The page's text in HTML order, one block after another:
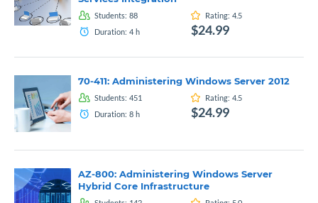
Students: 88 Rating: 4.5
Duration: 4 h $24.99
70-411: Administering Windows Server 2012
Students: 451 Rating: 4.5
Duration: 8 h $24.99
AZ-800: Administering Windows Server
Hybrid Core Infrastructure